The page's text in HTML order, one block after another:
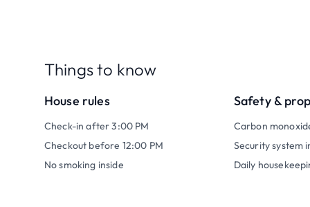
Things to know
House rules
Check-in after 3:00 PM
Checkout before 12:00 PM
No smoking inside
Safety &
Carbon
Security system
Daily